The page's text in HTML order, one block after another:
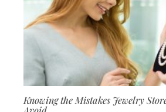
Knowing the Mistakes Jewelry